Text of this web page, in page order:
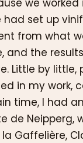
had set up
from what
and the
Little by little,
in my work,
time, I had
de Neipperg,
Gaffelière,